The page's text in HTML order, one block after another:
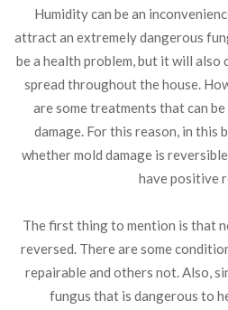
Humidity can be an
attract an extremely dangerous
be a health problem, but it will also
spread throughout the house.
are some treatments that can
damage. For this reason, in this
whether mold damage is
have positive
The first thing to mention is that
reversed. There are some
repairable and others not. Also,
fungus that is dangerous to